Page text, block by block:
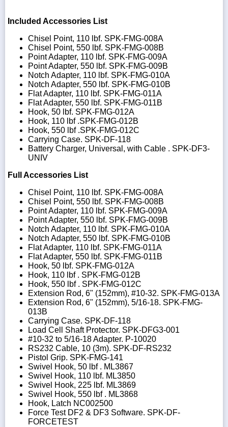
Included Accessories List
Chisel Point, 110 lbf. SPK-FMG-008A
Chisel Point, 550 lbf. SPK-FMG-008B
Point Adapter, 110 lbf. SPK-FMG-009A
Point Adapter, 550 lbf. SPK-FMG-009B
Notch Adapter, 110 lbf. SPK-FMG-010A
Notch Adapter, 550 lbf. SPK-FMG-010B
Flat Adapter, 110 lbf. SPK-FMG-011A
Flat Adapter, 550 lbf. SPK-FMG-011B
Hook, 50 lbf. SPK-FMG-012A
Hook, 110 lbf .SPK-FMG-012B
Hook, 550 lbf .SPK-FMG-012C
Carrying Case. SPK-DF-118
Battery Charger, Universal, with Cable . SPK-DF3-
UNIV
Full Accessories List
Chisel Point, 110 lbf. SPK-FMG-008A
Chisel Point, 550 lbf. SPK-FMG-008B
Point Adapter, 110 lbf. SPK-FMG-009A
Point Adapter, 550 lbf. SPK-FMG-009B
Notch Adapter, 110 lbf. SPK-FMG-010A
Notch Adapter, 550 lbf. SPK-FMG-010B
Flat Adapter, 110 lbf. SPK-FMG-011A
Flat Adapter, 550 lbf. SPK-FMG-011B
Hook, 50 lbf. SPK-FMG-012A
Hook, 110 lbf . SPK-FMG-012B
Hook, 550 lbf . SPK-FMG-012C
Extension Rod, 6" (152mm), #10-32. SPK-FMG-013A
Extension Rod, 6" (152mm), 5/16-18. SPK-FMG-
013B
Carrying Case. SPK-DF-118
Load Cell Shaft Protector. SPK-DFG3-001
#10-32 to 5/16-18 Adapter. P-10020
RS232 Cable, 10 (3m). SPK-DF-RS232
Pistol Grip. SPK-FMG-141
Swivel Hook, 50 lbf . ML3867
Swivel Hook, 110 lbf. ML3850
Swivel Hook, 225 lbf. ML3869
Swivel Hook, 550 lbf . ML3868
Hook, Latch NC002500
Force Test DF2 & DF3 Software. SPK-DF-
FORCETEST